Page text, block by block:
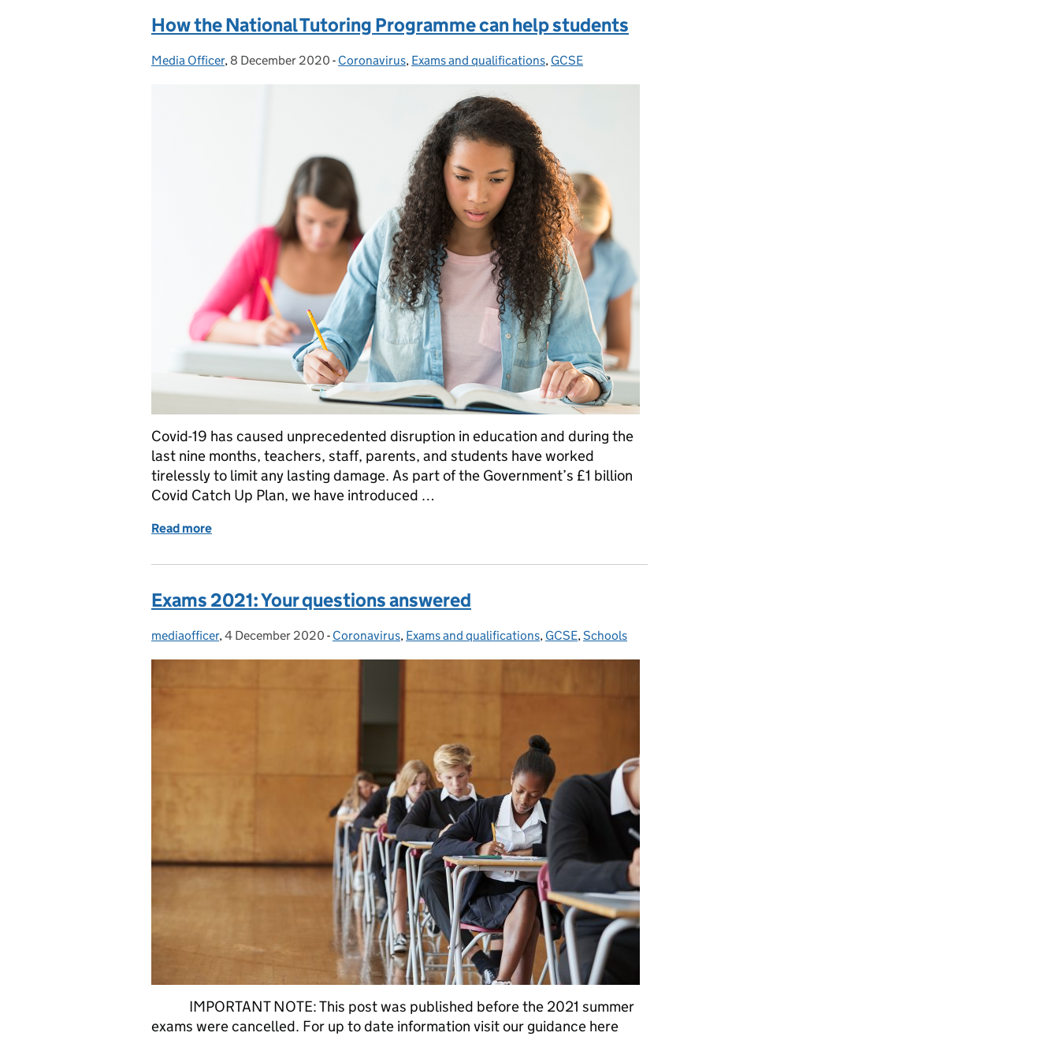
How the National Tutoring Programme can help students
Posted by:
Media Officer, Posted on:
8 December 2020 - Categories:
Coronavirus, Exams and qualifications, GCSE
Covid-19 has caused unprecedented disruption in education and during the
last nine months, teachers, staff, parents, and students have worked
tirelessly to limit any lasting damage. As part of the Government’s £1 billion
Covid Catch Up Plan, we have introduced …
Read more
Exams 2021: Your questions answered
Posted by:
mediaofficer, Posted on:
4 December 2020 - Categories:
Coronavirus, Exams and qualifications, GCSE,Schools
IMPORTANT NOTE: This post was published before the 2021 summer
exams were cancelled. For up to date information visit our guidance here